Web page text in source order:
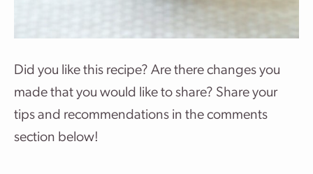
Did you like this recipe? Are there changes you
made that you would like to share? Share your
tips and recommendations in the comments
section below!